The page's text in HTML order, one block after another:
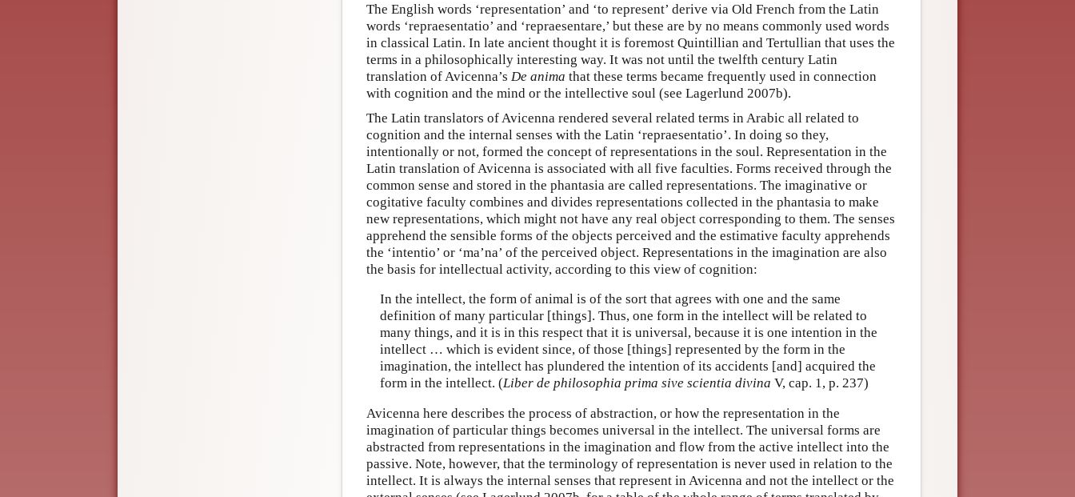
The English words ‘representation’ and ‘to represent’ derive via Old French from the Latin
words ‘repraesentatio’ and ‘repraesentare,’ but these are by no means commonly used words
in classical Latin. In late ancient thought it is foremost Quintillian and Tertullian that uses the
terms in a philosophically interesting way. It was not until the twelfth century Latin
translation of Avicenna’s De anima that these terms became frequently used in connection
with cognition and the mind or the intellective soul (see Lagerlund 2007b).
The Latin translators of Avicenna rendered several related terms in Arabic all related to
cognition and the internal senses with the Latin ‘repraesentatio’. In doing so they,
intentionally or not, formed the concept of representations in the soul. Representation in the
Latin translation of Avicenna is associated with all five faculties. Forms received through the
common sense and stored in the phantasia are called representations. The imaginative or
cogitative faculty combines and divides representations collected in the phantasia to make
new representations, which might not have any real object corresponding to them. The senses
apprehend the sensible forms of the objects perceived and the estimative faculty apprehends
the ‘intentio’ or ‘ma’na’ of the perceived object. Representations in the imagination are also
the basis for intellectual activity, according to this view of cognition:
In the intellect, the form of animal is of the sort that agrees with one and the same
definition of many particular [things]. Thus, one form in the intellect will be related to
many things, and it is in this respect that it is universal, because it is one intention in the
intellect … which is evident since, of those [things] represented by the form in the
imagination, the intellect has plundered the intention of its accidents [and] acquired the
form in the intellect. (Liber de philosophia prima sive scientia divina V, cap. 1, p. 237)
Avicenna here describes the process of abstraction, or how the representation in the
imagination of particular things becomes universal in the intellect. The universal forms are
abstracted from representations in the imagination and flow from the active intellect into the
passive. Note, however, that the terminology of representation is never used in relation to the
intellect. It is always the internal senses that represent in Avicenna and not the intellect or the